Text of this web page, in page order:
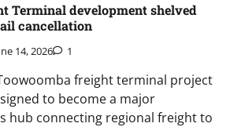
Terminal development shelved
cancellation
14, 2026 1
freight terminal project
to become a major
hub connecting regional freight to